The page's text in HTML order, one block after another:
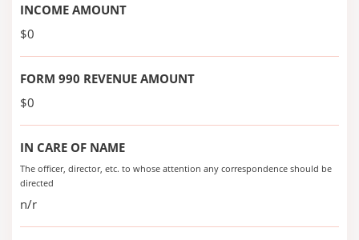
INCOME AMOUNT
$0
FORM 990 REVENUE AMOUNT
$0
IN CARE OF NAME
The officer, director, etc. to whose attention any correspondence should be
directed
n/r